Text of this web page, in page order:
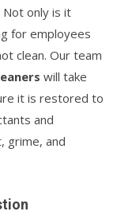
only is it
for employees
clean. Our team
will take
it is restored to
and
grime, and